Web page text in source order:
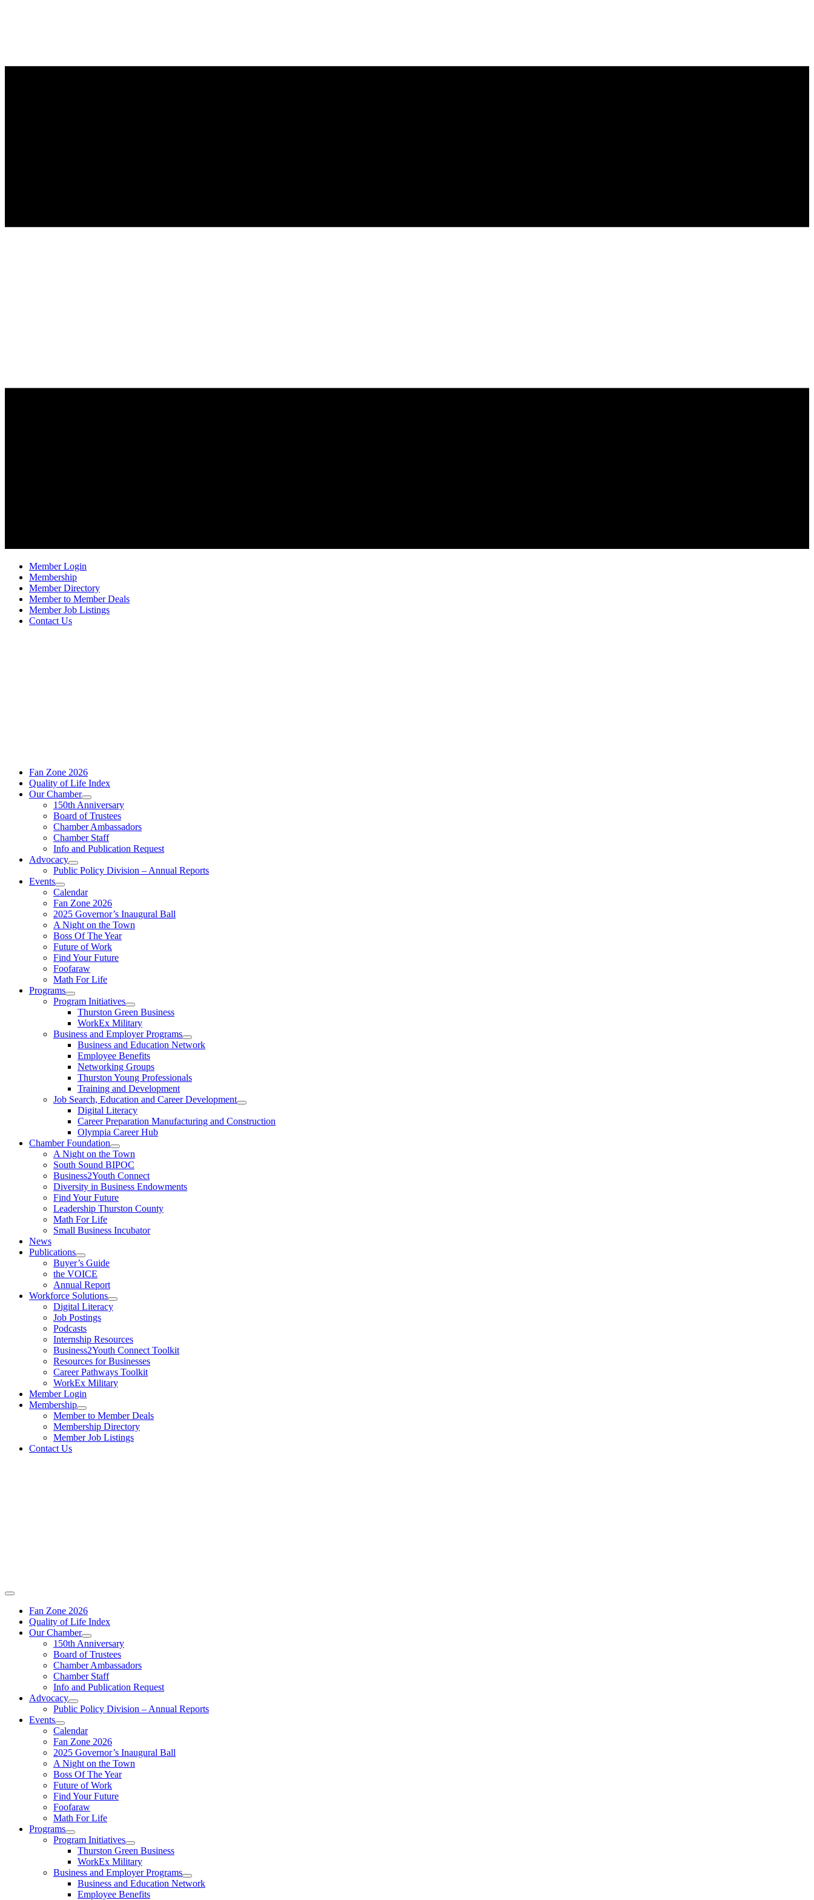
Member Login
Membership
Member Directory
Member to Member Deals
Member Job Listings
Contact Us
Fan Zone 2026
Quality of Life Index
Our Chamber
150th Anniversary
Board of Trustees
Chamber Ambassadors
Chamber Staff
Info and Publication Request
Advocacy
Public Policy Division – Annual Reports
Events
Calendar
Fan Zone 2026
2025 Governor’s Inaugural Ball
A Night on the Town
Boss Of The Year
Future of Work
Find Your Future
Foofaraw
Math For Life
Programs
Program Initiatives
Thurston Green Business
WorkEx Military
Business and Employer Programs
Business and Education Network
Employee Benefits
Networking Groups
Thurston Young Professionals
Training and Development
Job Search, Education and Career Development
Digital Literacy
Career Preparation Manufacturing and Construction
Olympia Career Hub
Chamber Foundation
A Night on the Town
South Sound BIPOC
Business2Youth Connect
Diversity in Business Endowments
Find Your Future
Leadership Thurston County
Math For Life
Small Business Incubator
News
Publications
Buyer’s Guide
the VOICE
Annual Report
Workforce Solutions
Digital Literacy
Job Postings
Podcasts
Internship Resources
Business2Youth Connect Toolkit
Resources for Businesses
Career Pathways Toolkit
WorkEx Military
Member Login
Membership
Member to Member Deals
Membership Directory
Member Job Listings
Contact Us
Fan Zone 2026
Quality of Life Index
Our Chamber
150th Anniversary
Board of Trustees
Chamber Ambassadors
Chamber Staff
Info and Publication Request
Advocacy
Public Policy Division – Annual Reports
Events
Calendar
Fan Zone 2026
2025 Governor’s Inaugural Ball
A Night on the Town
Boss Of The Year
Future of Work
Find Your Future
Foofaraw
Math For Life
Programs
Program Initiatives
Thurston Green Business
WorkEx Military
Business and Employer Programs
Business and Education Network
Employee Benefits